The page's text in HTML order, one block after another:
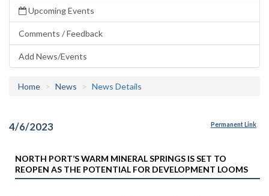
Upcoming Events
Comments / Feedback
Add News/Events
Home News News Details
4/6/2023 Permanent Link
NORTH PORT’S WARM MINERAL SPRINGS IS SET TO
REOPEN AS THE POTENTIAL FOR DEVELOPMENT LOOMS